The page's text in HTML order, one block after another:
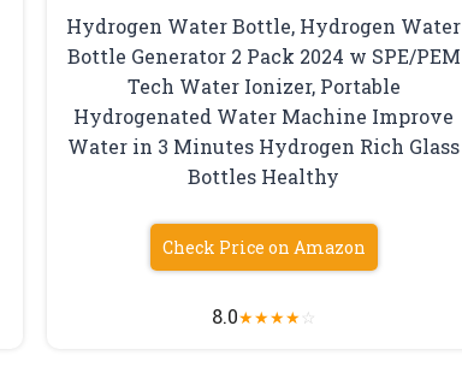
Hydrogen Water Bottle, Hydrogen Water
Bottle Generator 2 Pack 2024 w SPE/PEM
Tech Water Ionizer, Portable
Hydrogenated Water Machine Improve
Water in 3 Minutes Hydrogen Rich Glass
Bottles Healthy
Check Price on Amazon
8.0★★★★☆